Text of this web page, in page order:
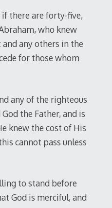
there are forty-five,
who knew
any others in the
for those whom
any of the righteous
the Father, and is
knew the cost of His
cannot pass unless
to stand before
God is merciful, and